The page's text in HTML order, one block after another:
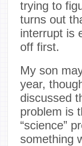
trying to
turns out
interrupt is
off first.
My son
year,
discussed
problem is
“science”
something